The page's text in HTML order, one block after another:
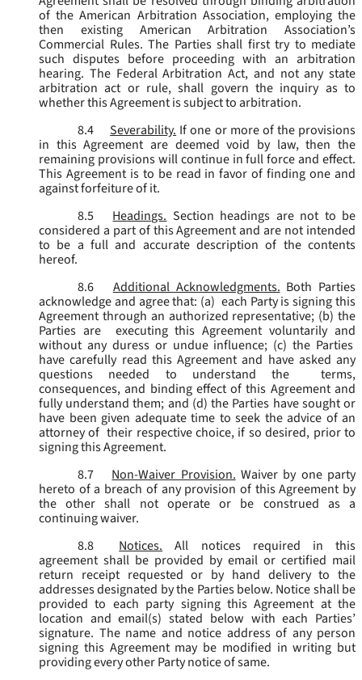
of the American Arbitration Association, employing the
then existing American Arbitration Association’s
Commercial Rules. The Parties shall first try to mediate
such disputes before proceeding with an arbitration
hearing. The Federal Arbitration Act, and not any state
arbitration act or rule, shall govern the inquiry as to
whether this Agreement is subject to arbitration.
8.4
Severability. If one or more of the provisions
in this Agreement are deemed void by law, then the
remaining provisions will continue in full force and effect.
This Agreement is to be read in favor of finding one and
against forfeiture of it.
8.5
Headings. Section headings are not to be
considered a part of this Agreement and are not intended
to be a full and accurate description of the contents
hereof.
8.6
Additional Acknowledgments. Both Parties
acknowledge and agree that: (a) each Party is signing this
Agreement through an authorized representative; (b) the
Parties are executing this Agreement voluntarily and
without any duress or undue influence; (c) the Parties
have carefully read this Agreement and have asked any
questions needed to understand the terms,
consequences, and binding effect of this Agreement and
fully understand them; and (d) the Parties have sought or
have been given adequate time to seek the advice of an
attorney of their respective choice, if so desired, prior to
signing this Agreement.
8.7
Non-Waiver Provision. Waiver by one party
hereto of a breach of any provision of this Agreement by
the other shall not operate or be construed as a
continuing waiver.
8.8
Notices.
All notices required in this
agreement shall be provided by email or certified mail
return receipt requested or by hand delivery to the
addresses designated by the Parties below. Notice shall be
provided to each party signing this Agreement at the
location and email(s) stated below with each Parties’
signature. The name and notice address of any person
signing this Agreement may be modified in writing but
providing every other Party notice of same.